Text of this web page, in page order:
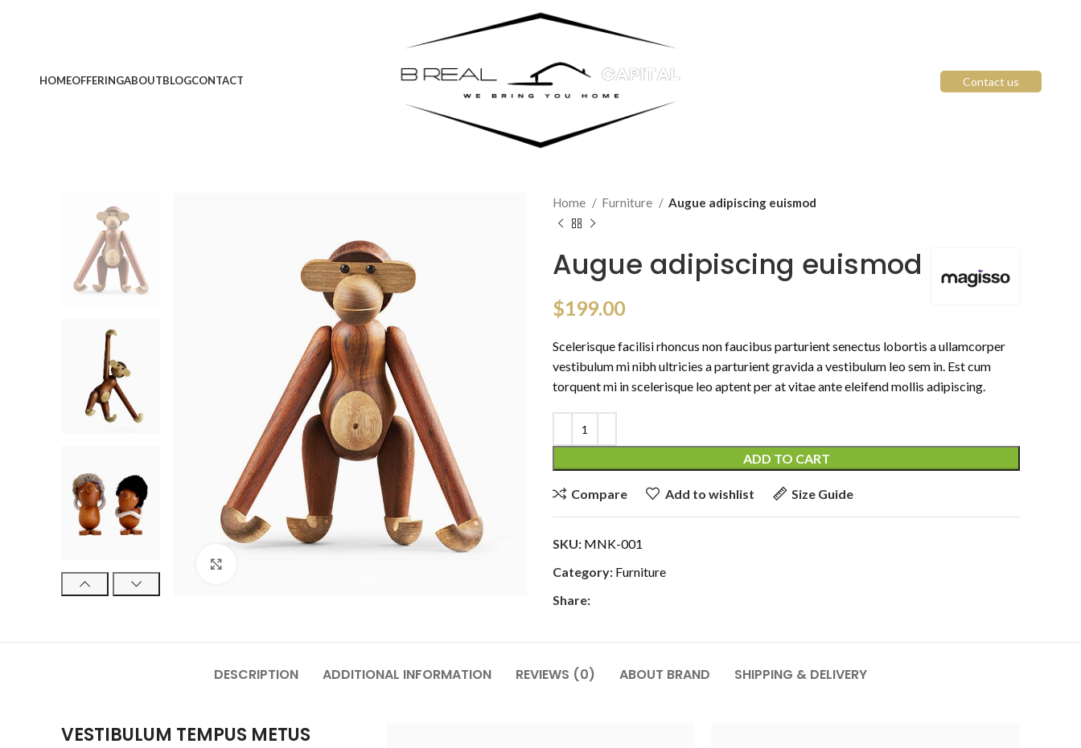
HOMEOFFERINGABOUTBLOGCONTACT Contact us
Home Furniture Augue adipiscing euismod
Augue adipiscing euismod
$199.00
Scelerisque facilisi rhoncus non faucibus parturient senectus lobortis a ullamcorper
vestibulum mi nibh ultricies a parturient gravida a vestibulum leo sem in. Est cum
torquent mi in scelerisque leo aptent per at vitae ante eleifend mollis adipiscing.
ADD TO CART
Compare Add to wishlist Size Guide
SKU: MNK-001
Category: Furniture
Share:
DESCRIPTION ADDITIONAL INFORMATION REVIEWS (0) ABOUT BRAND SHIPPING & DELIVERY
VESTIBULUM TEMPUS METUS